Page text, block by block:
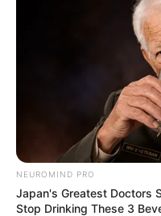
NEUROMIND PRO
Japan's Greatest Doctors
Stop Drinking These 3